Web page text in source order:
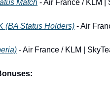
Match - Air France / KLM |
(BA Status Holders) - Air
- Air France / KLM |